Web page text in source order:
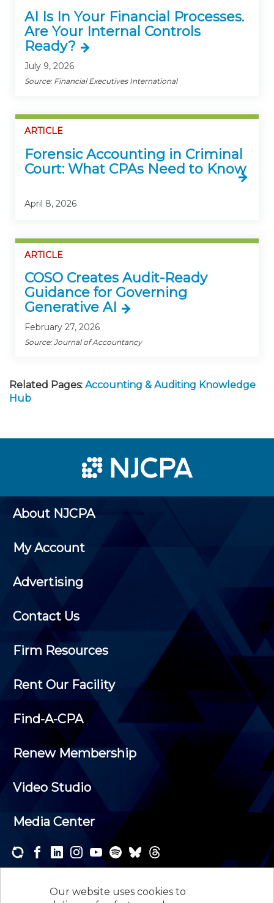
Our website uses cookies to
AI Is In Your Financial Processes.
Are Your Internal Controls
Ready?
July 9, 2026
Source: Financial Executives International
ARTICLE
Forensic Accounting in Criminal
Court: What CPAs Need to Know
April 8, 2026
ARTICLE
COSO Creates Audit-Ready
Guidance for Governing
Generative AI
February 27, 2026
Source: Journal of Accountancy
Related Pages: Accounting & Auditing Knowledge
Hub
About NJCPA
My Account
Advertising
Contact Us
Firm Resources
Rent Our Facility
Find-A-CPA
Renew Membership
Video Studio
Media Center
newsletters and receive the news and events that